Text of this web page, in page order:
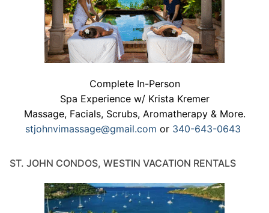
Complete In-Person
Spa Experience w/ Krista Kremer
Massage, Facials, Scrubs, Aromatherapy & More.
stjohnvimassage@gmail.com or 340-643-0643
ST. JOHN CONDOS, WESTIN VACATION RENTALS